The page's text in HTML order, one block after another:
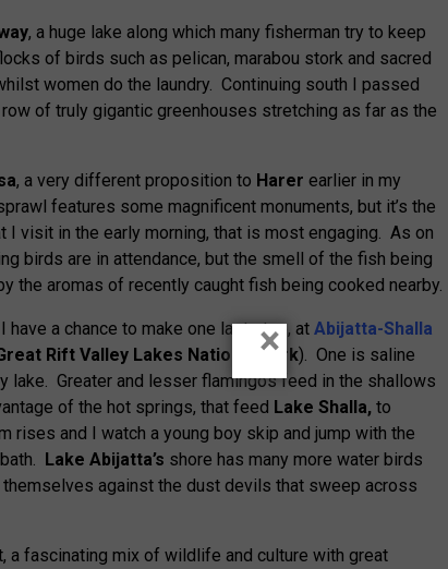
, a huge lake along which many fisherman try to keep
of birds such as pelican, marabou stork and sacred
women do the laundry. Continuing south I passed
of truly gigantic greenhouses stretching as far as the
, a very different proposition to Harer earlier in my
features some magnificent monuments, but it’s the
I visit in the early morning, that is most engaging. As on
birds are in attendance, but the smell of the fish being
the aromas of recently caught fish being cooked nearby.
have a chance to make one last stop, atAbijatta-Shalla
Rift Valley Lakes National Park). One is saline
lake. Greater and lesser flamingos feed in the shallows
of the hot springs, that feed Lake Shalla, to
rises and I watch a young boy skip and jump with the
Lake Abijatta’s shore has many more water birds
against the dust devils that sweep across
a fascinating mix of wildlife and culture with great
×